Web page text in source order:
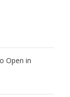
Open in